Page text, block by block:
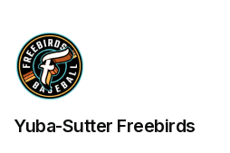
Yuba-Sutter Freebirds